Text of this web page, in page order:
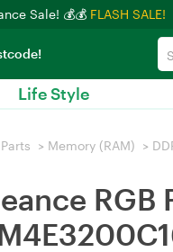
Sale! 💰💰 FLASH SALE!
Life Style
> Memory (RAM) >
RGB